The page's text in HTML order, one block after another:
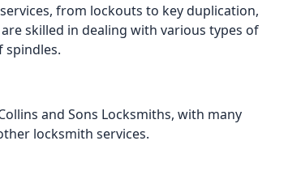
from lockouts to key duplication,
skilled in dealing with various types of
spindles.
and Sons Locksmiths, with many
locksmith services.